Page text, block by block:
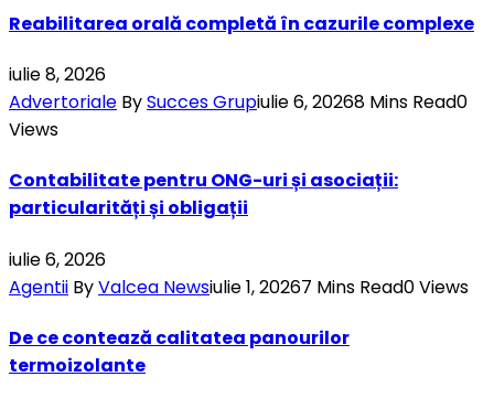
Reabilitarea orală completă în cazurile complexe
iulie 8, 2026
Advertoriale BySucces Grupiulie 6, 20268 Mins Read0
Views
Contabilitate pentru ONG-uri și asociații:
particularități și obligații
iulie 6, 2026
Agentii ByValcea Newsiulie 1, 20267 Mins Read0Views
De ce contează calitatea panourilor
termoizolante